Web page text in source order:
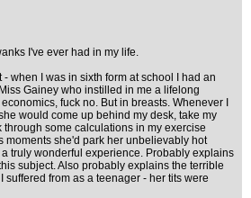
I've ever had in my life.
- when I was in sixth form at school I had an
Gainey who instilled in me a lifelong
fuck no. But in breasts. Whenever I
would come up behind my desk, take my
some calculations in my exercise
moments she'd park her unbelievably hot
truly wonderful experience. Probably explains
subject. Also probably explains the terrible
suffered from as a teenager - her tits were